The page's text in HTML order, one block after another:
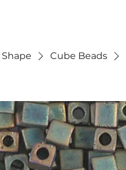
Shape Cube Beads